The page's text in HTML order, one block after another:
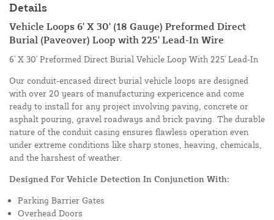
Details
Vehicle Loops 6' X 30' (18 Gauge) Preformed Direct
Burial (Paveover) Loop with 225' Lead-In Wire
6' X 30' Preformed Direct Burial Vehicle Loop With 225' Lead-In
Our conduit-encased direct burial vehicle loops are designed
with over 20 years of manufacturing expericence and come
ready to install for any project involving paving, concrete or
asphalt pouring, gravel roadways and brick paving. The durable
nature of the conduit casing ensures flawless operation even
under extreme conditions like sharp stones, heaving, chemicals,
and the harshest of weather.
Designed For Vehicle Detection In Conjunction With:
Parking Barrier Gates
Overhead Doors